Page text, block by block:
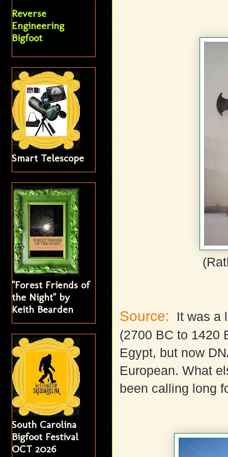
Source: It was a
(2700 BC to 1420
Egypt, but now
European. What
been calling long
Reverse
Engineering
Bigfoot
Smart Telescope
"Forest Friends of
the Night" by
Keith Bearden
South Carolina
Bigfoot Festival
OCT 2026